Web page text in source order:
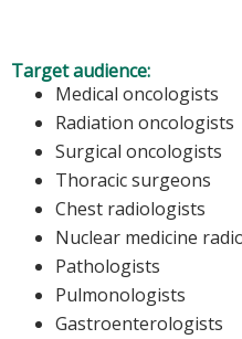
Target audience:
Medical oncologists
Radiation oncologists
Surgical oncologists
Thoracic surgeons
Chest radiologists
Nuclear medicine
Pathologists
Pulmonologists
Gastroenterologists